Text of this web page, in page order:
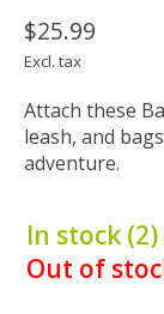
$25.99
Excl. tax
Attach these
leash, and
adventure.
In stock
Out of